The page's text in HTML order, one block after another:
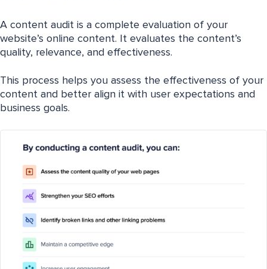
A content audit is a complete evaluation of your
website’s online content. It evaluates the content’s
quality, relevance, and effectiveness.
This process helps you assess the effectiveness of your
content and better align it with user expectations and
business goals.